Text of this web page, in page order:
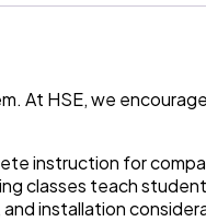
At HSE, we
instruction for
classes teach
installation